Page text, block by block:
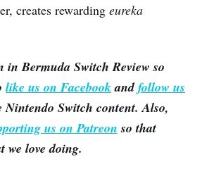
creates rewarding eureka
in Bermuda Switch Review so
like us on Facebookandfollow us
Nintendo Switch content. Also,
us on Patreonso that
we love doing.